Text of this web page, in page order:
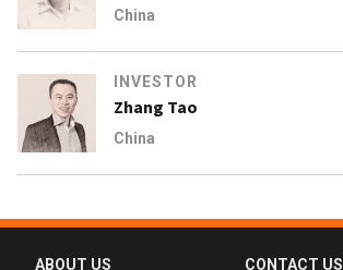
China
INVESTOR
Zhang Tao
China
ABOUT US CONTACT US